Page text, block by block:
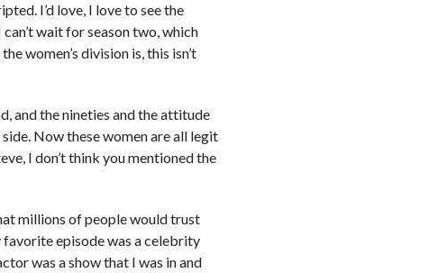
I’d love, I love to see the
wait for season two, which
women’s division is, this isn’t
and the nineties and the attitude
Now these women are all legit
I don’t think you mentioned the
millions of people would trust
episode was a celebrity
was a show that I was in and